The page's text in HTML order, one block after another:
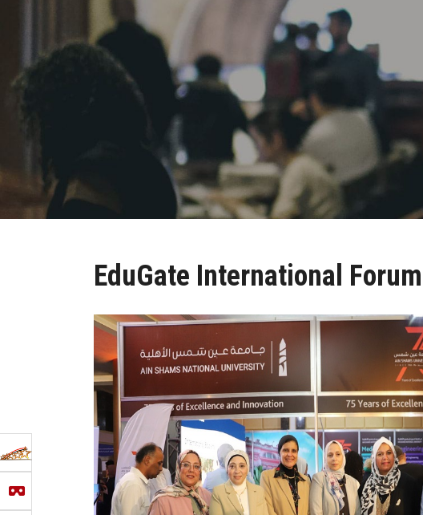
EduGate International